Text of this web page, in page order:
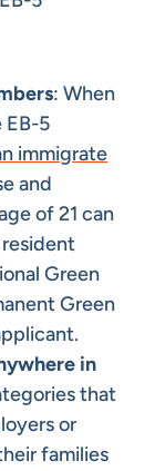
: When
EB-5
immigrate
and
of 21 can
Green
Green
in
that
or
families